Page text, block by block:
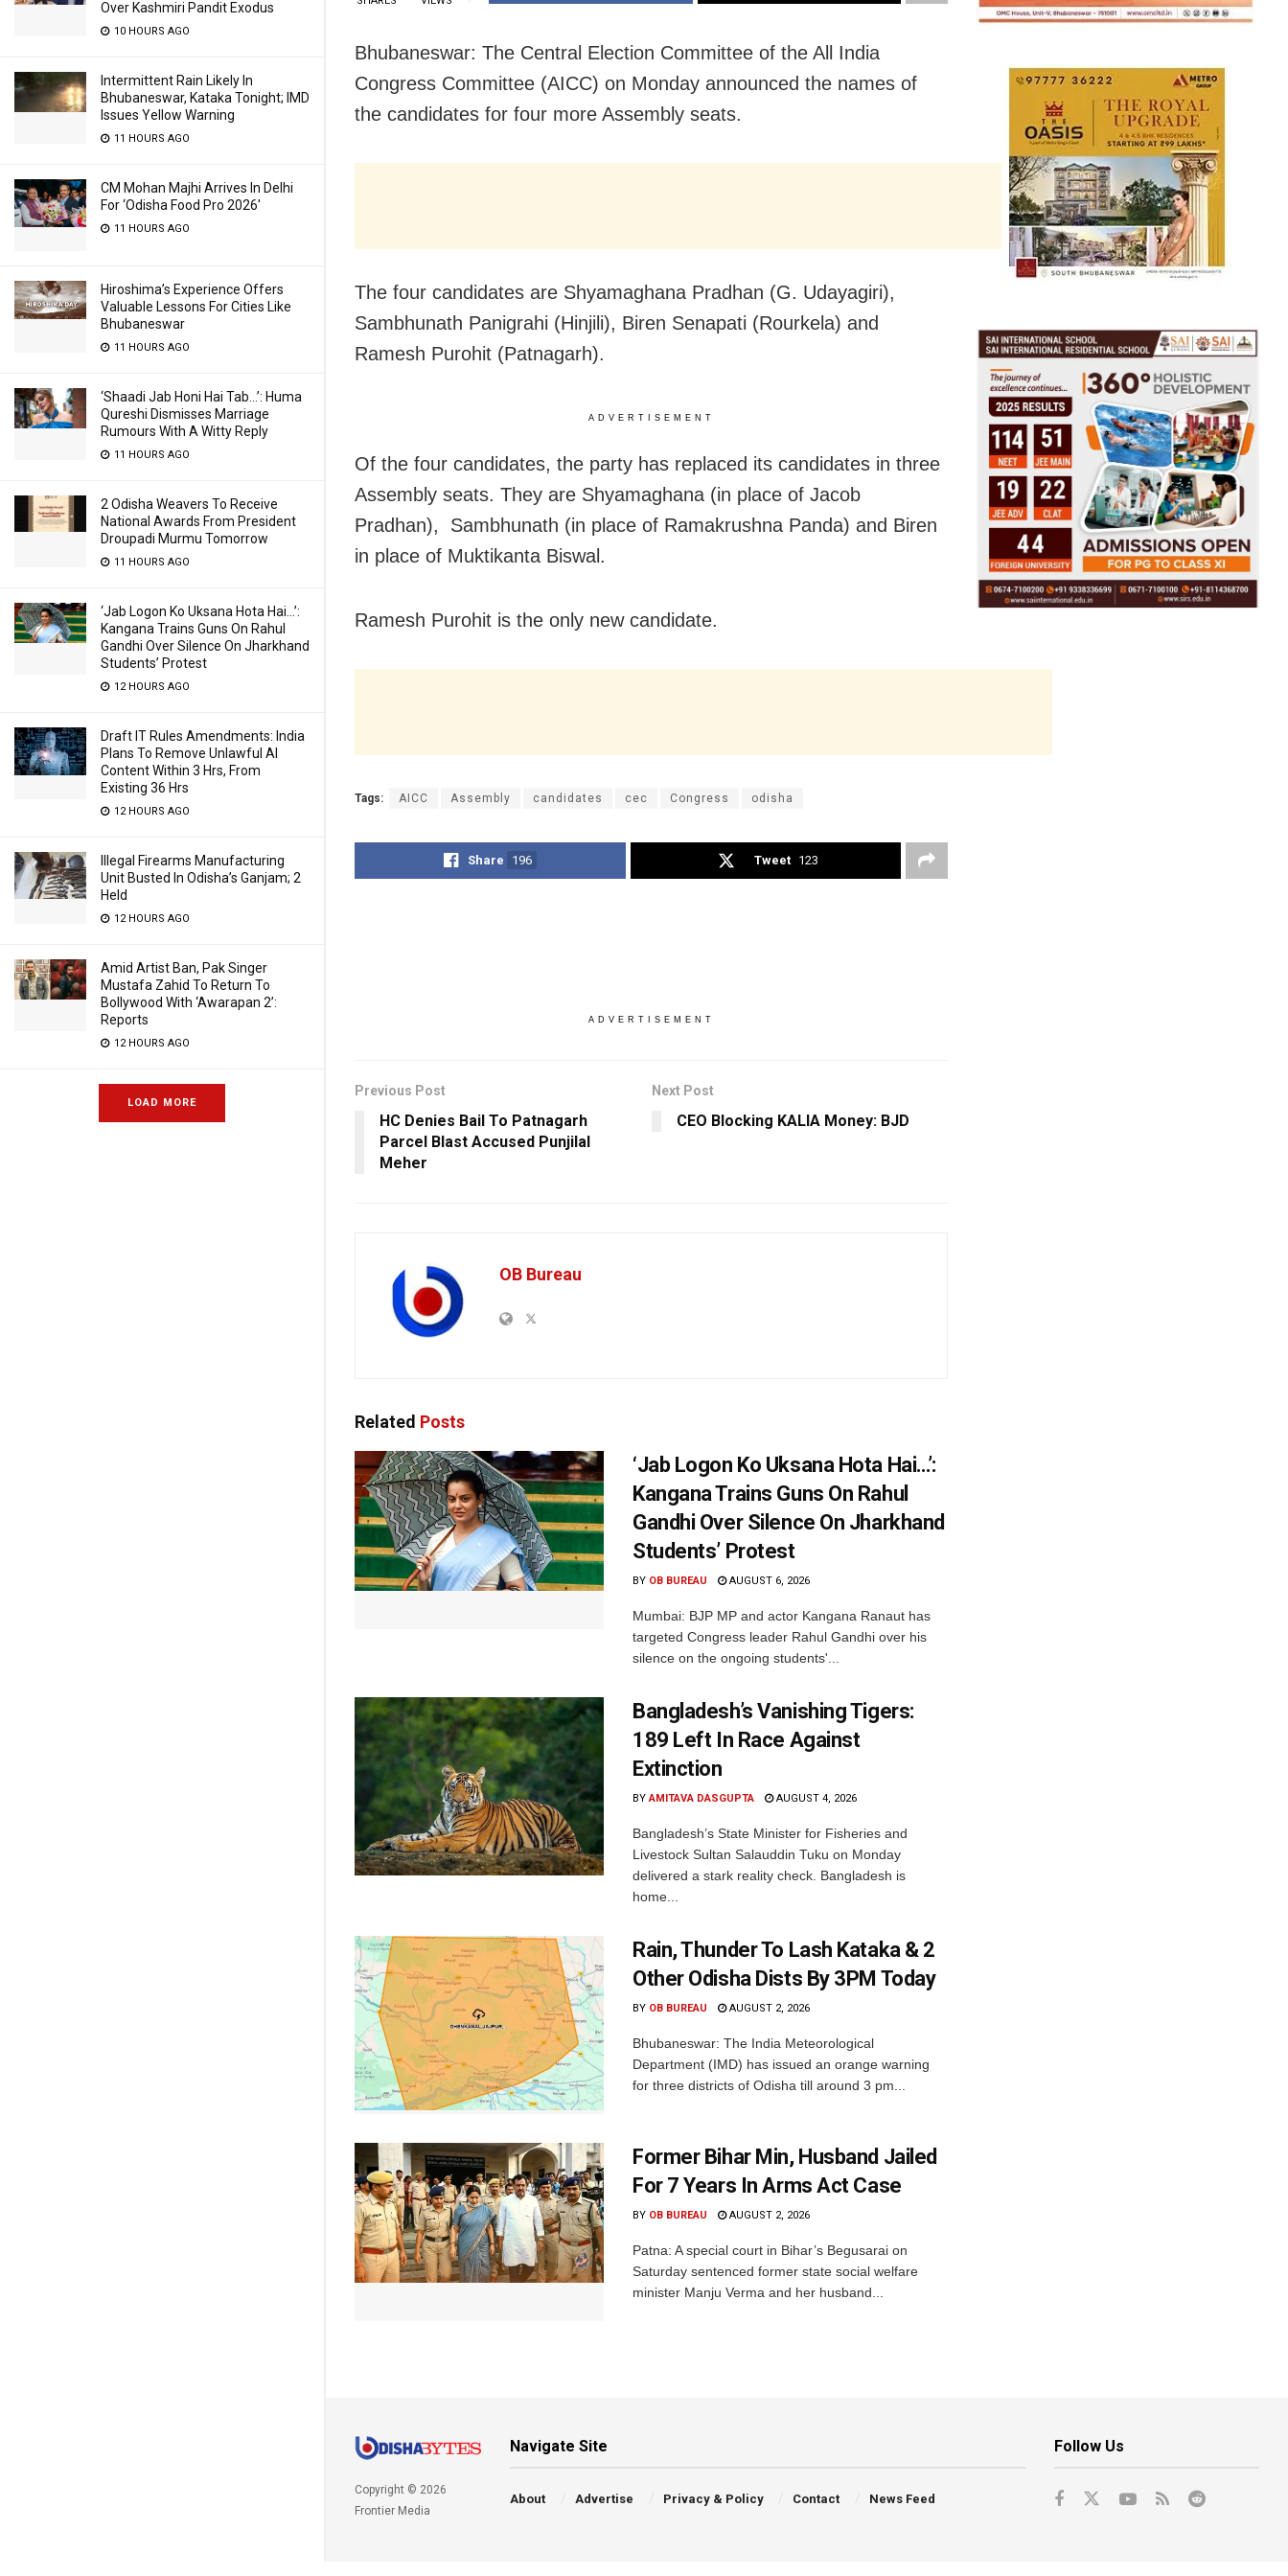
Over Kashmiri Pandit Exodus
10 HOURS AGO
Intermittent Rain Likely In
Bhubaneswar, Kataka Tonight; IMD
Issues Yellow Warning
11 HOURS AGO
CM Mohan Majhi Arrives In Delhi
For ‘Odisha Food Pro 2026′
11 HOURS AGO
Hiroshima’s Experience Offers
Valuable Lessons For Cities Like
Bhubaneswar
11 HOURS AGO
‘Shaadi Jab Honi Hai Tab…’: Huma
Qureshi Dismisses Marriage
Rumours With A Witty Reply
11 HOURS AGO
2 Odisha Weavers To Receive
National Awards From President
Droupadi Murmu Tomorrow
11 HOURS AGO
‘Jab Logon Ko Uksana Hota Hai…’:
Kangana Trains Guns On Rahul
Gandhi Over Silence On Jharkhand
Students’ Protest
12 HOURS AGO
Draft IT Rules Amendments: India
Plans To Remove Unlawful AI
Content Within 3 Hrs, From
Existing 36 Hrs
12 HOURS AGO
Illegal Firearms Manufacturing
Unit Busted In Odisha’s Ganjam; 2
Held
12 HOURS AGO
Amid Artist Ban, Pak Singer
Mustafa Zahid To Return To
Bollywood With ‘Awarapan 2’:
Reports
12 HOURS AGO
LOAD MORE
Bhubaneswar: The Central Election Committee of the All India
Congress Committee (AICC) on Monday announced the names of
the candidates for four more Assembly seats.
The four candidates are Shyamaghana Pradhan (G. Udayagiri),
Sambhunath Panigrahi (Hinjili), Biren Senapati (Rourkela) and
Ramesh Purohit (Patnagarh).
ADVERTISEMENT
Of the four candidates, the party has replaced its candidates in three
Assembly seats. They are Shyamaghana (in place of Jacob
Pradhan), Sambhunath (in place of Ramakrushna Panda) and Biren
in place of Muktikanta Biswal.
Ramesh Purohit is the only new candidate.
Tags: AICC Assembly candidates cec Congress odisha
Share 196 Tweet 123
ADVERTISEMENT
Previous Post
HC Denies Bail To Patnagarh
Parcel Blast Accused Punjilal
Meher
Next Post
CEO Blocking KALIA Money: BJD
OB Bureau
Related Posts
‘Jab Logon Ko Uksana Hota Hai…’:
Kangana Trains Guns On Rahul
Gandhi Over Silence On Jharkhand
Students’ Protest
BY OB BUREAU AUGUST 6, 2026
Mumbai: BJP MP and actor Kangana Ranaut has
targeted Congress leader Rahul Gandhi over his
silence on the ongoing students'...
Bangladesh’s Vanishing Tigers:
189 Left In Race Against
Extinction
BY AMITAVA DASGUPTA AUGUST 4, 2026
Bangladesh’s State Minister for Fisheries and
Livestock Sultan Salauddin Tuku on Monday
delivered a stark reality check. Bangladesh is
home...
Rain, Thunder To Lash Kataka & 2
Other Odisha Dists By 3PM Today
BY OB BUREAU AUGUST 2, 2026
Bhubaneswar: The India Meteorological
Department (IMD) has issued an orange warning
for three districts of Odisha till around 3 pm...
Former Bihar Min, Husband Jailed
For 7 Years In Arms Act Case
BY OB BUREAU AUGUST 2, 2026
Patna: A special court in Bihar’s Begusarai on
Saturday sentenced former state social welfare
minister Manju Verma and her husband...
Copyright © 2026
Frontier Media
Navigate Site
About Advertise Privacy & Policy Contact News Feed
Follow Us